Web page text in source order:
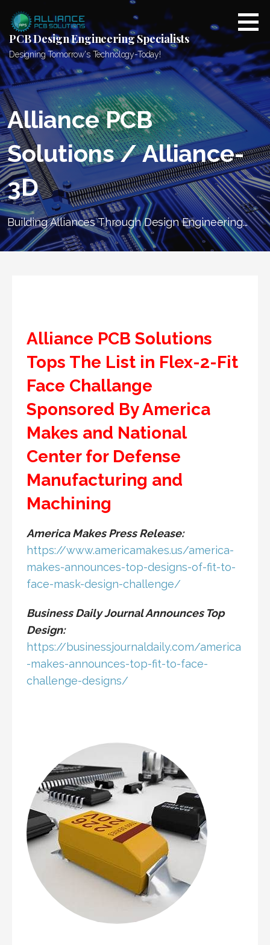
content
PCB Design Engineering Specialists
Designing Tomorrow's Technology-Today!
Alliance PCB
Solutions / Alliance-
3D
Building Alliances Through Design Engineering...
Alliance PCB Solutions
Tops The List in Flex-2-Fit
Face Challange
Sponsored By America
Makes and National
Center for Defense
Manufacturing and
Machining
America Makes Press Release:
https://www.americamakes.us/america-
makes-announces-top-designs-of-fit-to-
face-mask-design-challenge/
Business Daily Journal Announces Top
Design:
https://businessjournaldaily.com/america
-makes-announces-top-fit-to-face-
challenge-designs/